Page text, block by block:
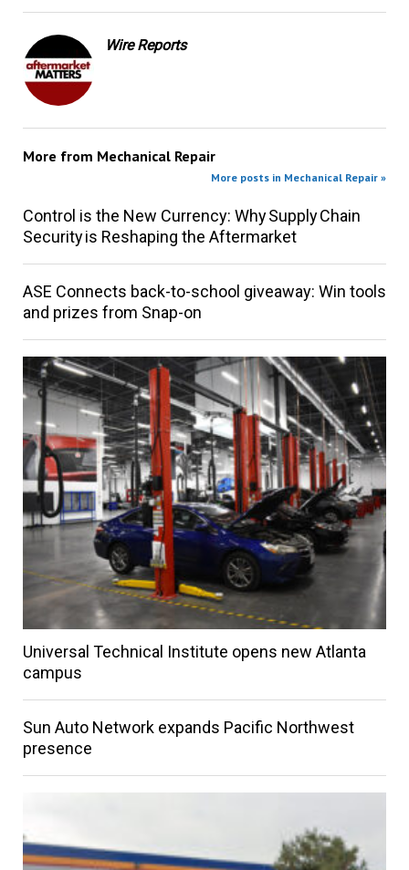
Wire Reports
More from Mechanical Repair
More posts in Mechanical Repair »
Control is the New Currency: Why Supply Chain
Security is Reshaping the Aftermarket
ASE Connects back-to-school giveaway: Win tools
and prizes from Snap-on
Universal Technical Institute opens new Atlanta
campus
Sun Auto Network expands Pacific Northwest
presence